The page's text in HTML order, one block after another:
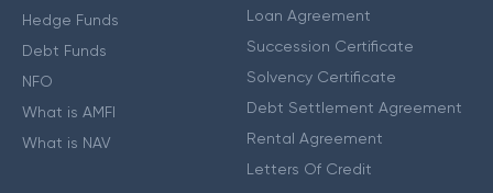
Hedge Funds
Debt Funds
NFO
What is AMFI
What is NAV
Loan Agreement
Succession Certificate
Solvency Certificate
Debt Settlement Agreement
Rental Agreement
Letters Of Credit